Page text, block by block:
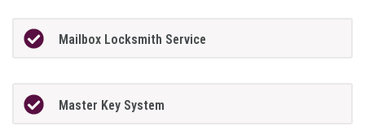
Mailbox Locksmith Service
Master Key System